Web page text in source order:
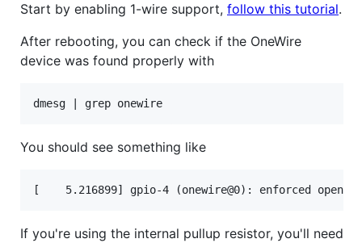
Start by enabling 1-wire support, follow this tutorial.
After rebooting, you can check if the OneWire
device was found properly with
You should see something like
If you're using the internal pullup resistor, you'll need